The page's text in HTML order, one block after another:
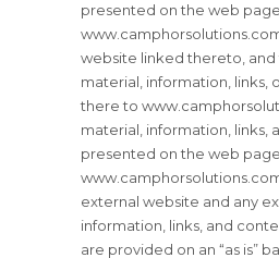
presented on the web
website linked thereto, and
material, information, links,
there to
material, information, links,
presented on the web
external website and any
information, links, and
are provided on an “as is”